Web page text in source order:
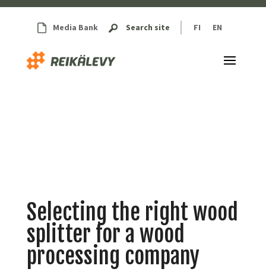
Media Bank Search site FI EN
Selecting the right wood
splitter for a wood
processing company